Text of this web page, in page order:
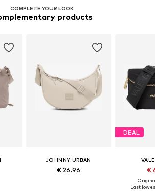
COMPLETE YOUR LOOK
products
JOHNNY URBAN
€ 26.96
DEAL
€
Last